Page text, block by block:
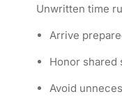
Unwritten time
Arrive
Honor shared
Avoid